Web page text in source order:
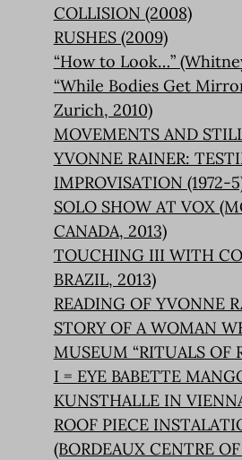
COLLISION (2008)
RUSHES (2009)
“How to Look…”
“While Bodies Get
Zurich, 2010)
MOVEMENTS AND
YVONNE RAINER:
IMPROVISATION (1972-
SOLO SHOW AT VOX
CANADA, 2013)
TOUCHING III WITH
BRAZIL, 2013)
READING OF YVONNE
STORY OF A WOMAN
MUSEUM “RITUALS OF
I = EYE BABETTE
KUNSTHALLE IN
ROOF PIECE
(BORDEAUX CENTRE